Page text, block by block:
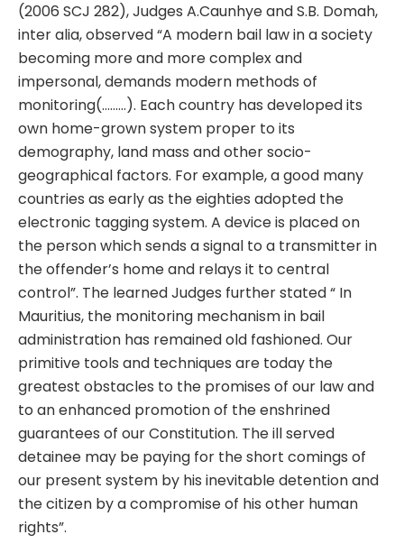
(2006 SCJ 282), Judges A.Caunhye and S.B. Domah,
inter alia, observed “A modern bail law in a society
becoming more and more complex and
impersonal, demands modern methods of
monitoring(………). Each country has developed its
own home-grown system proper to its
demography, land mass and other socio-
geographical factors. For example, a good many
countries as early as the eighties adopted the
electronic tagging system. A device is placed on
the person which sends a signal to a transmitter in
the offender’s home and relays it to central
control”. The learned Judges further stated “ In
Mauritius, the monitoring mechanism in bail
administration has remained old fashioned. Our
primitive tools and techniques are today the
greatest obstacles to the promises of our law and
to an enhanced promotion of the enshrined
guarantees of our Constitution. The ill served
detainee may be paying for the short comings of
our present system by his inevitable detention and
the citizen by a compromise of his other human
rights”.